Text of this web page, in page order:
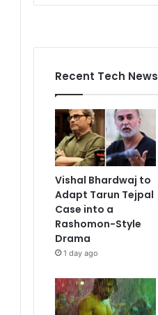
Recent Tech News
Vishal Bhardwaj to
Adapt Tarun Tejpal
Case into a
Rashomon-Style
Drama
1 day ago